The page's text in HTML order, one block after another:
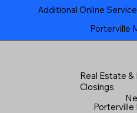
Porterville
Additional Online
Real Estate
Closings
Porterville